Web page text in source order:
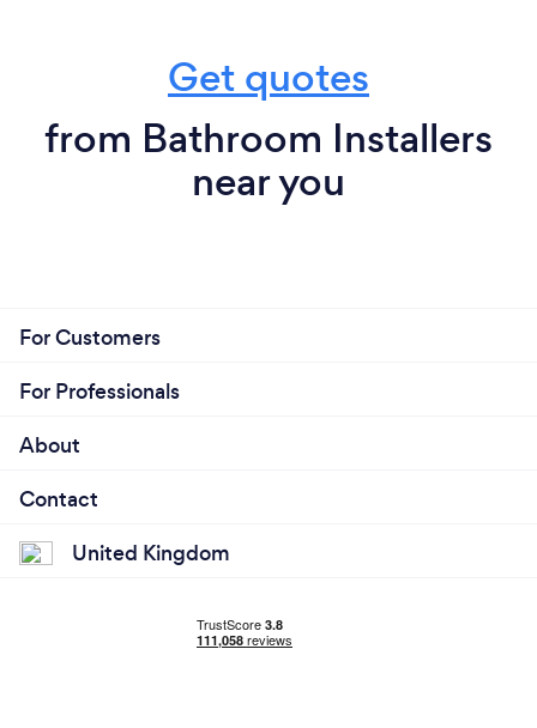
Get quotes
from Bathroom Installers
near you
For Customers
For Professionals
About
Contact
United Kingdom